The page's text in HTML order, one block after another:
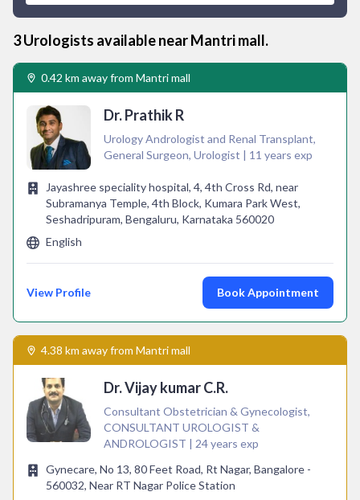
3Urologists available nearMantri mall.
0.42 km away from Mantri mall
Dr. Prathik R
Urology Andrologist and Renal Transplant,
General Surgeon, Urologist | 11 years exp
Jayashree speciality hospital, 4, 4th Cross Rd, near
Subramanya Temple, 4th Block, Kumara Park West,
Seshadripuram, Bengaluru, Karnataka 560020
English
View Profile Book Appointment
4.38 km away from Mantri mall
Dr. Vijay kumar C.R.
Consultant Obstetrician & Gynecologist,
CONSULTANT UROLOGIST &
ANDROLOGIST | 24 years exp
Gynecare, No 13, 80 Feet Road, Rt Nagar, Bangalore -
560032, Near RT Nagar Police Station